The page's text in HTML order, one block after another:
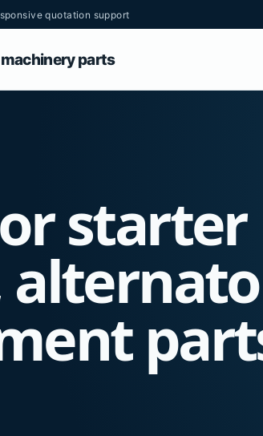
quotation support
starter